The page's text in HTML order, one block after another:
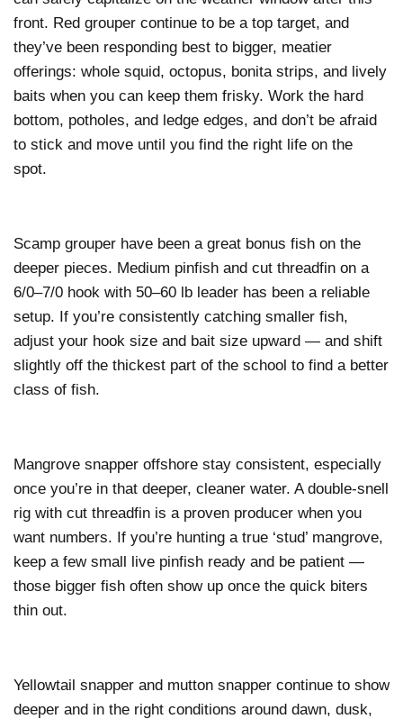
front. Red grouper continue to be a top target, and
they’ve been responding best to bigger, meatier
offerings: whole squid, octopus, bonita strips, and lively
baits when you can keep them frisky. Work the hard
bottom, potholes, and ledge edges, and don’t be afraid
to stick and move until you find the right life on the
spot.
Scamp grouper have been a great bonus fish on the
deeper pieces. Medium pinfish and cut threadfin on a
6/0–7/0 hook with 50–60 lb leader has been a reliable
setup. If you’re consistently catching smaller fish,
adjust your hook size and bait size upward — and shift
slightly off the thickest part of the school to find a better
class of fish.
Mangrove snapper offshore stay consistent, especially
once you’re in that deeper, cleaner water. A double-snell
rig with cut threadfin is a proven producer when you
want numbers. If you’re hunting a true ‘stud’ mangrove,
keep a few small live pinfish ready and be patient —
those bigger fish often show up once the quick biters
thin out.
Yellowtail snapper and mutton snapper continue to show
deeper and in the right conditions around dawn, dusk,